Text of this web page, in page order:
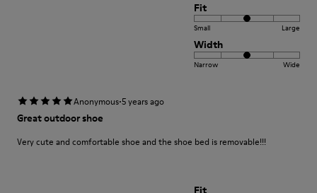
Fit
Small Large
Width
Narrow Wide
Anonymous·5 years ago
Great outdoor shoe
Very cute and comfortable shoe and the shoe bed is removable!!!
Fit